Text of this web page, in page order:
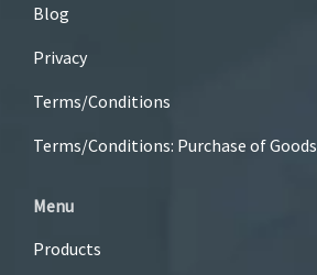
Blog
Privacy
Terms/Conditions
Terms/Conditions: Purchase of Goods
Menu
Products